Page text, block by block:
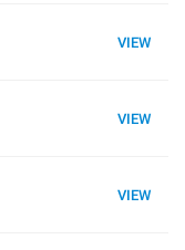
VIEW
VIEW
VIEW